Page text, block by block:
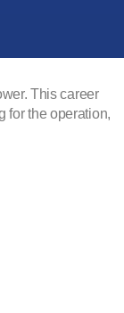
This career
for the operation,